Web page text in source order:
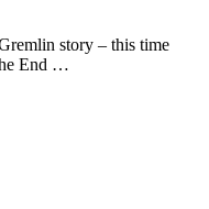
story – this time
End …